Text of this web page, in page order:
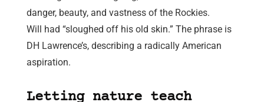
danger, beauty, and vastness of the Rockies.
Will had “sloughed off his old skin.” The phrase is
DH Lawrence’s, describing a radically American
aspiration.
Letting nature teach